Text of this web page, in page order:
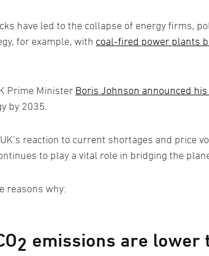
have led to the collapse of energy firms,
for example, with coal-fired power plants
Prime Minister Boris Johnson announced
by 2035.
reaction to current shortages and price
to play a vital role in bridging the
reasons why:
2 emissions are lower